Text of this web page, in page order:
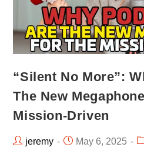
“Silent No More”:
The New
Mission-Driven
jeremy May 6, 2025